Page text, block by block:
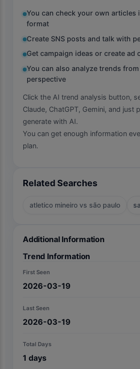
You can check your own articles
format
Create SNS posts and talk with
Get campaign ideas or create ad
You can also analyze trends
perspective
Click the AI trend analysis button,
Claude, ChatGPT, Gemini, and just
generate with AI.
You can get enough information
plan.
Related Searches
atletico mineiro vs são paulo
Additional Information
Trend Information
First Seen
2026-03-19
Last Seen
2026-03-19
Total Days
1 days